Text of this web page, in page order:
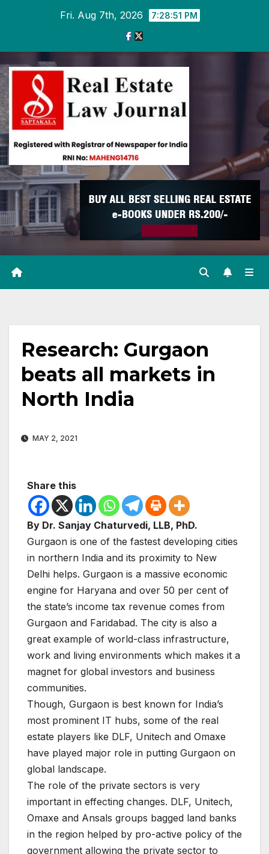
Fri. Aug 7th, 2026 7:28:52 PM
Research: Gurgaon
beats all markets in
North India
MAY 2, 2021
Share this
By Dr. Sanjay Chaturvedi, LLB, PhD.
Gurgaon is one of the fastest developing cities
in northern India and its proximity to New
Delhi helps. Gurgaon is a massive economic
engine for Haryana and over 50 per cent of
the state’s income tax revenue comes from
Gurgaon and Faridabad. The city is also a
great example of world-class infrastructure,
work and living environments which makes it a
magnet for global investors and business
communities.
Though, Gurgaon is best known for India’s
most prominent IT hubs, some of the real
estate players like DLF, Unitech and Omaxe
have played major role in putting Gurgaon on
global landscape.
The role of the private sectors is very
important in effecting changes. DLF, Unitech,
Omaxe and Ansals groups bagged land banks
in the region helped by pro-active policy of the
government allowing the private sector to